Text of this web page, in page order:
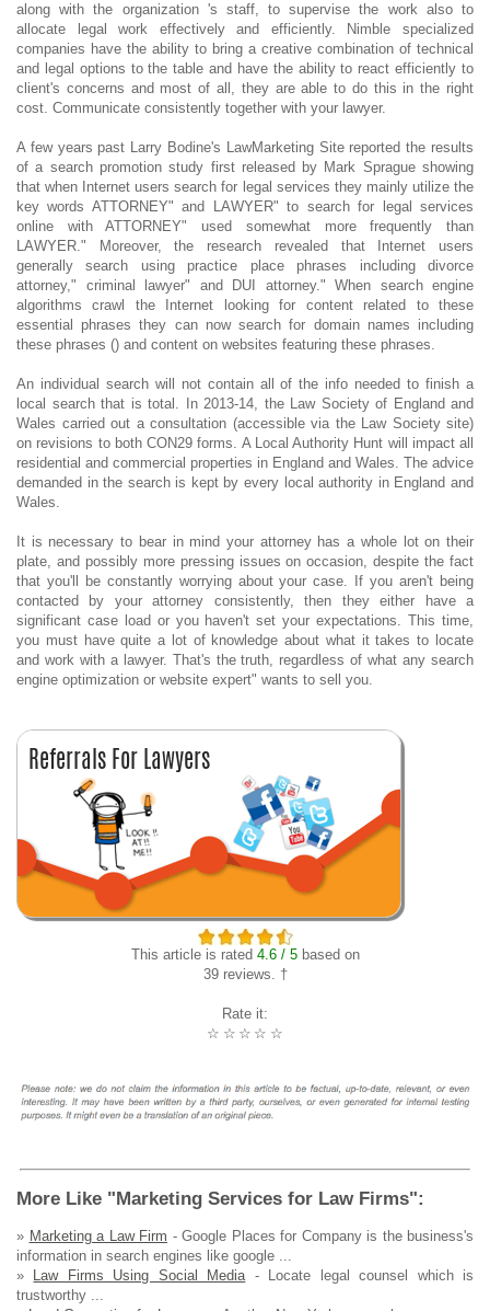
along with the organization 's staff, to supervise the work also to
allocate legal work effectively and efficiently. Nimble specialized
companies have the ability to bring a creative combination of technical
and legal options to the table and have the ability to react efficiently to
client's concerns and most of all, they are able to do this in the right
cost. Communicate consistently together with your lawyer.
A few years past Larry Bodine's LawMarketing Site reported the results
of a search promotion study first released by Mark Sprague showing
that when Internet users search for legal services they mainly utilize the
key words ATTORNEY" and LAWYER" to search for legal services
online with ATTORNEY" used somewhat more frequently than
LAWYER." Moreover, the research revealed that Internet users
generally search using practice place phrases including divorce
attorney," criminal lawyer" and DUI attorney." When search engine
algorithms crawl the Internet looking for content related to these
essential phrases they can now search for domain names including
these phrases () and content on websites featuring these phrases.
An individual search will not contain all of the info needed to finish a
local search that is total. In 2013-14, the Law Society of England and
Wales carried out a consultation (accessible via the Law Society site)
on revisions to both CON29 forms. A Local Authority Hunt will impact all
residential and commercial properties in England and Wales. The advice
demanded in the search is kept by every local authority in England and
Wales.
It is necessary to bear in mind your attorney has a whole lot on their
plate, and possibly more pressing issues on occasion, despite the fact
that you'll be constantly worrying about your case. If you aren't being
contacted by your attorney consistently, then they either have a
significant case load or you haven't set your expectations. This time,
you must have quite a lot of knowledge about what it takes to locate
and work with a lawyer. That's the truth, regardless of what any search
engine optimization or website expert" wants to sell you.
This article is rated 4.6 / 5based on
39 reviews. †
Rate it:
☆
☆
☆
☆
☆
More Like "Marketing Services for Law Firms":
» Marketing a Law Firm - Google Places for Company is the business's
information in search engines like google ...
»
Law Firms Using Social Media - Locate legal counsel which is
trustworthy ...